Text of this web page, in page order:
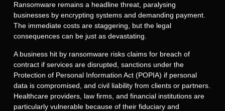
Ransomware remains a headline threat, paralysing
businesses by encrypting systems and demanding payment.
The immediate costs are staggering, but the legal
consequences can be just as devastating.
A business hit by ransomware risks claims for breach of
contract if services are disrupted, sanctions under the
Protection of Personal Information Act (POPIA) if personal
data is compromised, and civil liability from clients or partners.
Healthcare providers, law firms, and financial institutions are
particularly vulnerable because of their fiduciary and